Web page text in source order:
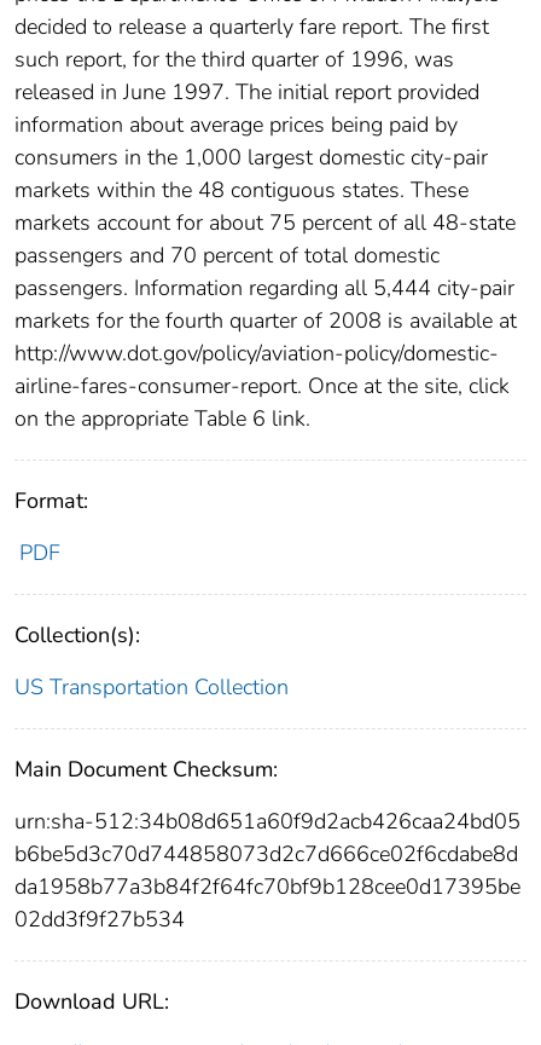
decided to release a quarterly fare report. The first
such report, for the third quarter of 1996, was
released in June 1997. The initial report provided
information about average prices being paid by
consumers in the 1,000 largest domestic city-pair
markets within the 48 contiguous states. These
markets account for about 75 percent of all 48-state
passengers and 70 percent of total domestic
passengers. Information regarding all 5,444 city-pair
markets for the fourth quarter of 2008 is available at
http://www.dot.gov/policy/aviation-policy/domestic-
airline-fares-consumer-report. Once at the site, click
on the appropriate Table 6 link.
Format:
PDF
Collection(s):
US Transportation Collection
Main Document Checksum:
urn:sha-512:34b08d651a60f9d2acb426caa24bd05
b6be5d3c70d744858073d2c7d666ce02f6cdabe8d
da1958b77a3b84f2f64fc70bf9b128cee0d17395be
02dd3f9f27b534
Download URL: